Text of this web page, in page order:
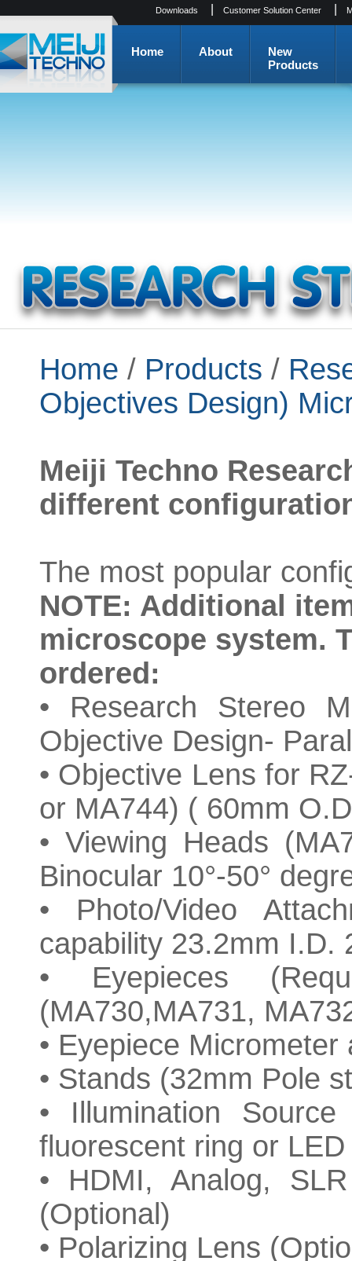
Downloads Customer Solution Center
Home About
New
Products
Home / Products /
Objectives Design)
Meiji Techno
different
The most popular
NOTE: Additional
microscope system.
ordered:
• Research Stereo
Objective Design-
• Objective Lens for
or MA744) ( 60mm
• Viewing Heads
Binocular 10°-50°
• Photo/Video
capability 23.2mm I.D.
• Eyepieces
(MA730,MA731,
• Eyepiece
• Stands (32mm Pole
• Illumination
fluorescent ring or
• HDMI, Analog,
(Optional)
• Polarizing Lens